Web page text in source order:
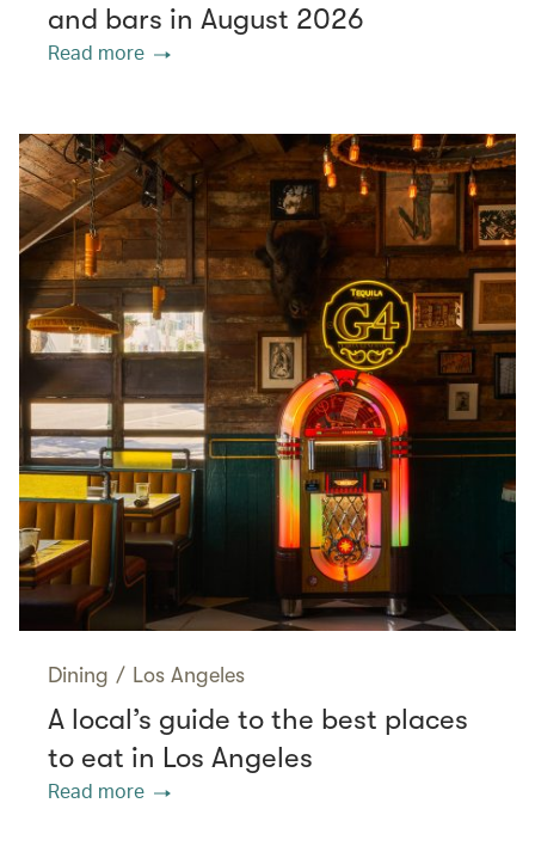
and bars in August 2026
Read more
Dining / Los Angeles
A local’s guide to the best places
to eat in Los Angeles
Read more